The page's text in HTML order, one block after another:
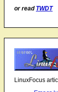
or read TWDT
LinuxFocus